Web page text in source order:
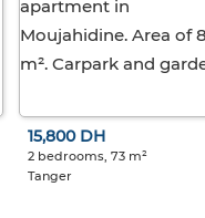
15,800 DH
2 bedrooms, 73 m²
Tanger